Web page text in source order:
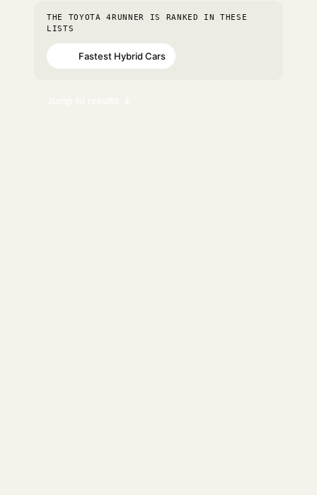
THE TOYOTA 4RUNNER IS RANKED IN THESE
LISTS
Fastest Hybrid Cars